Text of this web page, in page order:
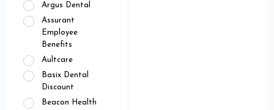
Argus Dental
Assurant
Employee
Benefits
Aultcare
Basix Dental
Discount
Beacon Health